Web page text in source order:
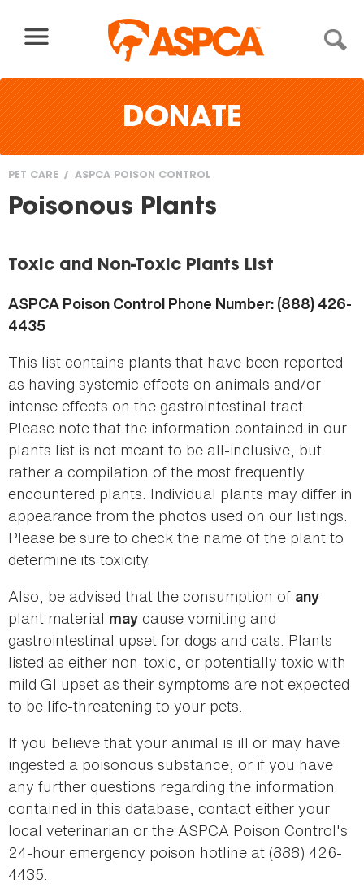
DONATE
You
here
PET CARE ASPCA POISON CONTROL
Poisonous Plants
Toxic and Non-Toxic Plants List
ASPCA Poison Control Phone Number: (888) 426-
4435
This list contains plants that have been reported
as having systemic effects on animals and/or
intense effects on the gastrointestinal tract.
Please note that the information contained in our
plants list is not meant to be all-inclusive, but
rather a compilation of the most frequently
encountered plants. Individual plants may differ in
appearance from the photos used on our listings.
Please be sure to check the name of the plant to
determine its toxicity.
Also, be advised that the consumption of any
plant material may cause vomiting and
gastrointestinal upset for dogs and cats. Plants
listed as either non-toxic, or potentially toxic with
mild GI upset as their symptoms are not expected
to be life-threatening to your pets.
If you believe that your animal is ill or may have
ingested a poisonous substance, or if you have
any further questions regarding the information
contained in this database, contact either your
local veterinarian or the ASPCA Poison Control's
24-hour emergency poison hotline at (888) 426-
4435.